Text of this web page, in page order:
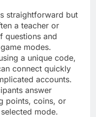
straightforward but
a teacher or
questions and
modes.
a unique code,
connect quickly
accounts.
answer
points, coins, or
mode.